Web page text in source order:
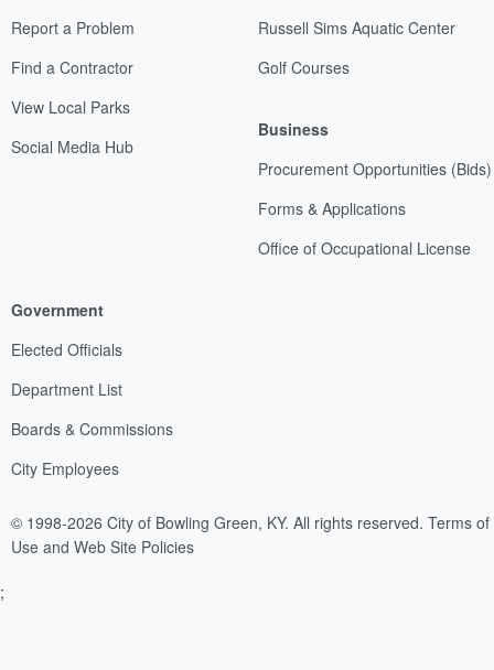
Report a Problem
Find a Contractor
View Local Parks
Social Media Hub
Russell Sims Aquatic Center
Golf Courses
Business
Procurement Opportunities (Bids)
Forms & Applications
Office of Occupational License
Government
Elected Officials
Department List
Boards & Commissions
City Employees
© 1998-2026 City of Bowling Green, KY. All rights reserved. Terms of
Use and Web Site Policies
;